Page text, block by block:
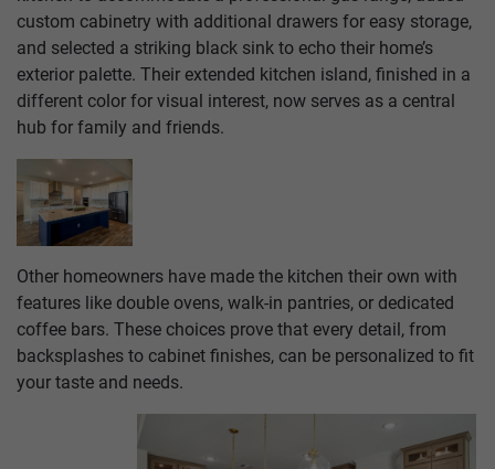
custom cabinetry with additional drawers for easy storage,
and selected a striking black sink to echo their home’s
exterior palette. Their extended kitchen island, finished in a
different color for visual interest, now serves as a central
hub for family and friends.
Other homeowners have made the kitchen their own with
features like double ovens, walk-in pantries, or dedicated
coffee bars. These choices prove that every detail, from
backsplashes to cabinet finishes, can be personalized to fit
your taste and needs.